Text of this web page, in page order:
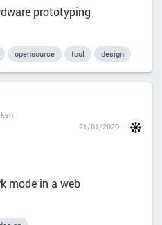
prototyping
opensource tool design
21/01/2020
mode in a web